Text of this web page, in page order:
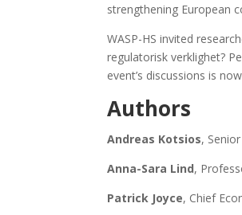
strengthening European
WASP-HS invited
regulatorisk verklighet?
event’s discussions is
Authors
Andreas Kotsios,
Anna-Sara Lind,
Patrick Joyce, Chief